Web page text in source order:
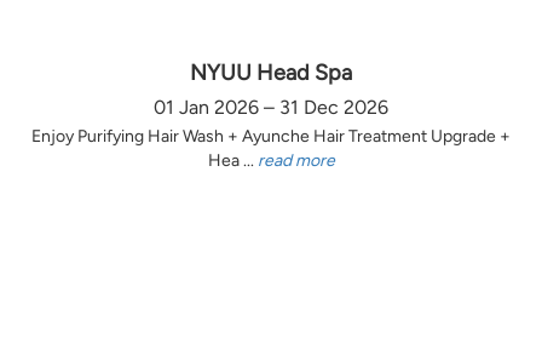
NYUU Head Spa
01 Jan 2026 – 31 Dec 2026
Enjoy Purifying Hair Wash + Ayunche Hair Treatment Upgrade +
Hea ... read more